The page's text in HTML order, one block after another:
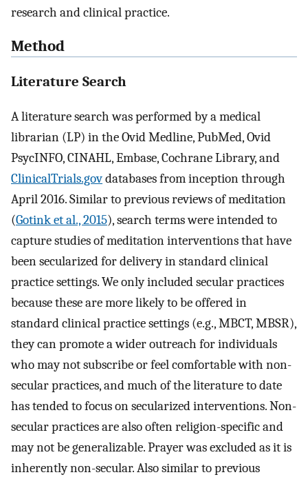
research and clinical practice.
Method
Literature Search
A literature search was performed by a medical
librarian (LP) in the Ovid Medline, PubMed, Ovid
PsycINFO, CINAHL, Embase, Cochrane Library, and
ClinicalTrials.govdatabases from inception through
April 2016. Similar to previous reviews of meditation
(Gotink et al., 2015), search terms were intended to
capture studies of meditation interventions that have
been secularized for delivery in standard clinical
practice settings. We only included secular practices
because these are more likely to be offered in
standard clinical practice settings (e.g., MBCT, MBSR),
they can promote a wider outreach for individuals
who may not subscribe or feel comfortable with non-
secular practices, and much of the literature to date
has tended to focus on secularized interventions. Non-
secular practices are also often religion-specific and
may not be generalizable. Prayer was excluded as it is
inherently non-secular. Also similar to previous